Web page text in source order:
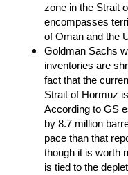
zone in the Strait
encompasses
of Oman and the
Goldman Sachs
inventories are
fact that the
Strait of Hormuz
According to GS
by 8.7 million
pace than that
though it is worth
is tied to the